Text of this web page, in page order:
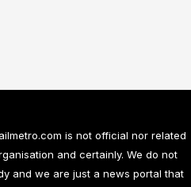
is not official nor related
and certainly. We do not
and we are just a news portal that